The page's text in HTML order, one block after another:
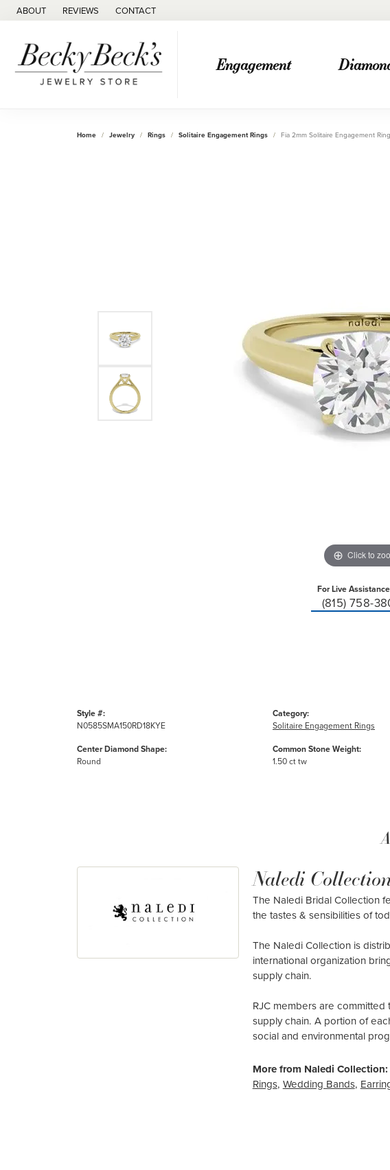
ABOUT REVIEWS CONTACT
Engagement
Home Jewelry Rings Solitaire Engagement Rings Fia 2mm Solitaire Engagement Ring
Click to
For Live
(815) 758-
Style #:
N0585SMA150RD18KYE
Center Diamond Shape:
Round
Category:
Solitaire Engagement Rings
Common Stone Weight:
1.50 ct tw
Naledi Collection
The Naledi Bridal Collection
the tastes & sensibilities of
The Naledi Collection is
international organization
supply chain.
RJC members are
supply chain. A portion of
social and environmental
More from Naledi Collection:
Rings, Wedding Bands,